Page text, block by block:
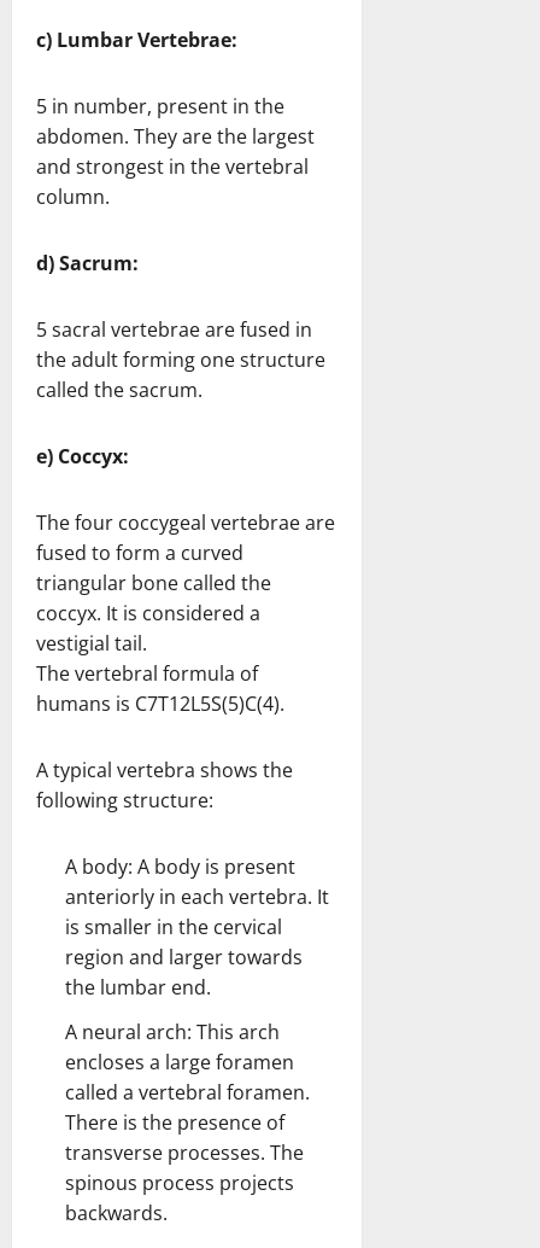
c) Lumbar Vertebrae:
5 in number, present in the
abdomen. They are the largest
and strongest in the vertebral
column.
d) Sacrum:
5 sacral vertebrae are fused in
the adult forming one structure
called the sacrum.
e) Coccyx:
The four coccygeal vertebrae are
fused to form a curved
triangular bone called the
coccyx. It is considered a
vestigial tail.
The vertebral formula of
humans is C7T12L5S(5)C(4).
A typical vertebra shows the
following structure:
A body: A body is present
anteriorly in each vertebra. It
is smaller in the cervical
region and larger towards
the lumbar end.
A neural arch: This arch
encloses a large foramen
called a vertebral foramen.
There is the presence of
transverse processes. The
spinous process projects
backwards.